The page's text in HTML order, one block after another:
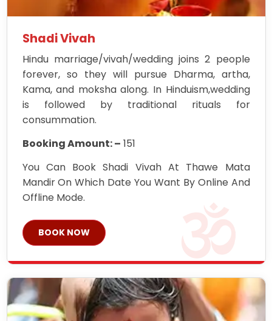
Shadi Vivah
Hindu marriage/vivah/wedding joins 2 people
forever, so they will pursue Dharma, artha,
Kama, and moksha along. In Hinduism,wedding
is followed by traditional rituals for
consummation.
Booking Amount: – 151
You Can Book Shadi Vivah At Thawe Mata
Mandir On Which Date You Want By Online And
Offline Mode.
BOOK NOW